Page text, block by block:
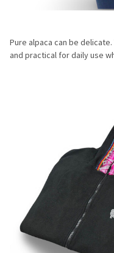
Pure alpaca can be
and practical for daily use